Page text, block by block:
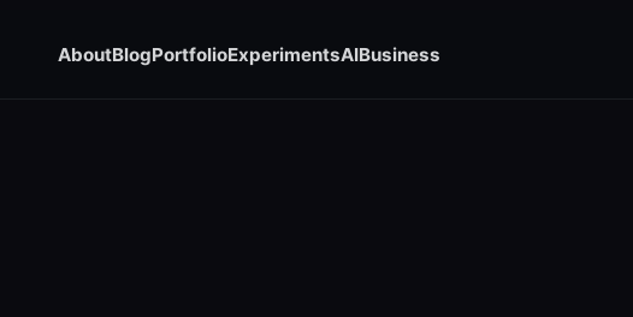
AboutBlogPortfolioExperimentsAIBusiness